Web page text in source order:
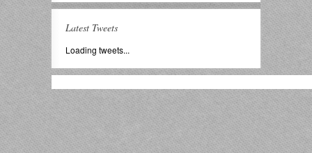
Latest Tweets
Loading tweets...